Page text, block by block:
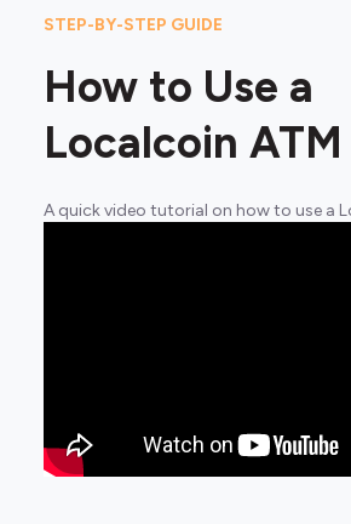
STEP-BY-STEP GUIDE
How to Use a
Localcoin ATM
A quick video tutorial on how to use a